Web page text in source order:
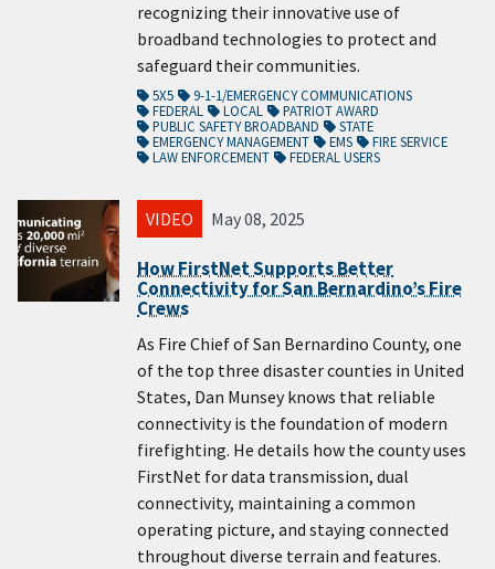
recognizing their innovative use of
broadband technologies to protect and
safeguard their communities.
5X5
9-1-1/EMERGENCY COMMUNICATIONS
FEDERAL
LOCAL
PATRIOT AWARD
PUBLIC SAFETY BROADBAND
STATE
EMERGENCY MANAGEMENT
EMS
FIRE SERVICE
LAW ENFORCEMENT
FEDERAL USERS
VIDEO May 08, 2025
How FirstNet Supports Better
Connectivity for San Bernardino’s Fire
Crews
As Fire Chief of San Bernardino County, one
of the top three disaster counties in United
States, Dan Munsey knows that reliable
connectivity is the foundation of modern
firefighting. He details how the county uses
FirstNet for data transmission, dual
connectivity, maintaining a common
operating picture, and staying connected
throughout diverse terrain and features.